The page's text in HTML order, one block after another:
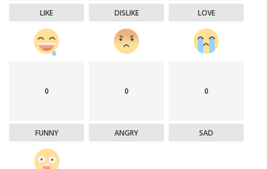
LIKE DISLIKE LOVE
0
FUNNY
0
ANGRY
0
SAD